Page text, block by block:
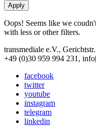
Oops! Seems like we
with less or other filters.
transmediale e.V.,
+49 (0)30 959 994 231,
facebook
twitter
youtube
instagram
telegram
linkedin